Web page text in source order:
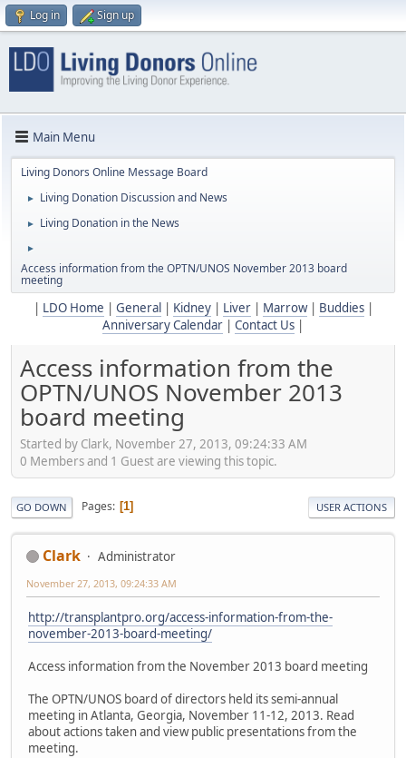
Log in Sign up
Main Menu
Living Donors Online Message Board
► Living Donation Discussion and News
► Living Donation in the News
►
Access information from the OPTN/UNOS November 2013 board
meeting
LDO Home General Kidney| Liver| Marrow| Buddies|
Anniversary Calendar
Contact Us
Access information from the
OPTN/UNOS November 2013
board meeting
Started by Clark, November 27, 2013, 09:24:33 AM
0 Members and 1 Guest are viewing this topic.
GO DOWN Pages 1 USER ACTIONS
Clark Administrator
November 27, 2013, 09:24:33 AM
http://transplantpro.org/access-information-from-the-
november-2013-board-meeting/
Access information from the November 2013 board meeting
The OPTN/UNOS board of directors held its semi-annual
meeting in Atlanta, Georgia, November 11-12, 2013. Read
about actions taken and view public presentations from the
meeting.